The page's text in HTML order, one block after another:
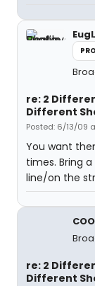
re: 2
Different
Posted: 6/13/09
You want
times. Bring
line/on the
re: 2
Different